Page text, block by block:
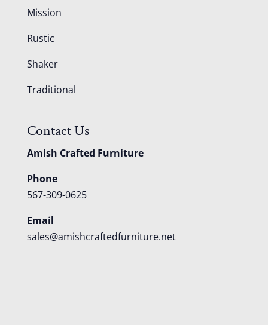
Mission
Rustic
Shaker
Traditional
Contact Us
Amish Crafted Furniture
Phone
567-309-0625
Email
sales@amishcraftedfurniture.net